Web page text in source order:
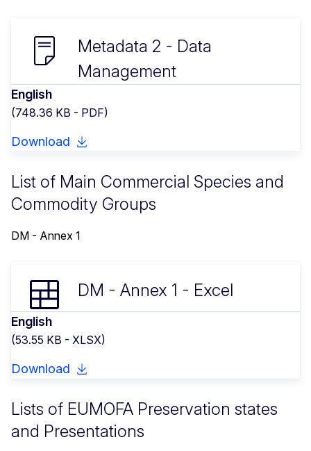
Metadata 2 - Data
Management
English
(748.36 KB - PDF)
Download
List of Main Commercial Species and
Commodity Groups
DM - Annex 1
DM - Annex 1 - Excel
English
(53.55 KB - XLSX)
Download
Lists of EUMOFA Preservation states
and Presentations